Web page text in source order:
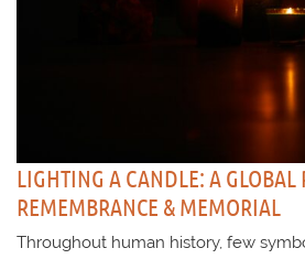
LIGHTING A CANDLE: A GLOBAL
REMEMBRANCE & MEMORIAL
Throughout human history, few